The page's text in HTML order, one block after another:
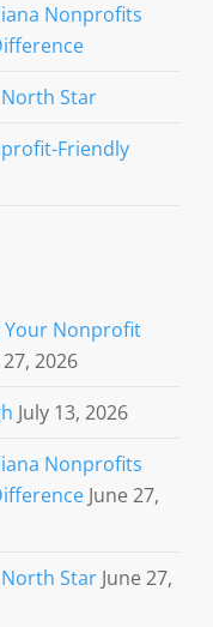
Nonprofits
Star
Friendly
Your Nonprofit
27, 2026
July 13, 2026
Nonprofits
June 27,
Star June 27,